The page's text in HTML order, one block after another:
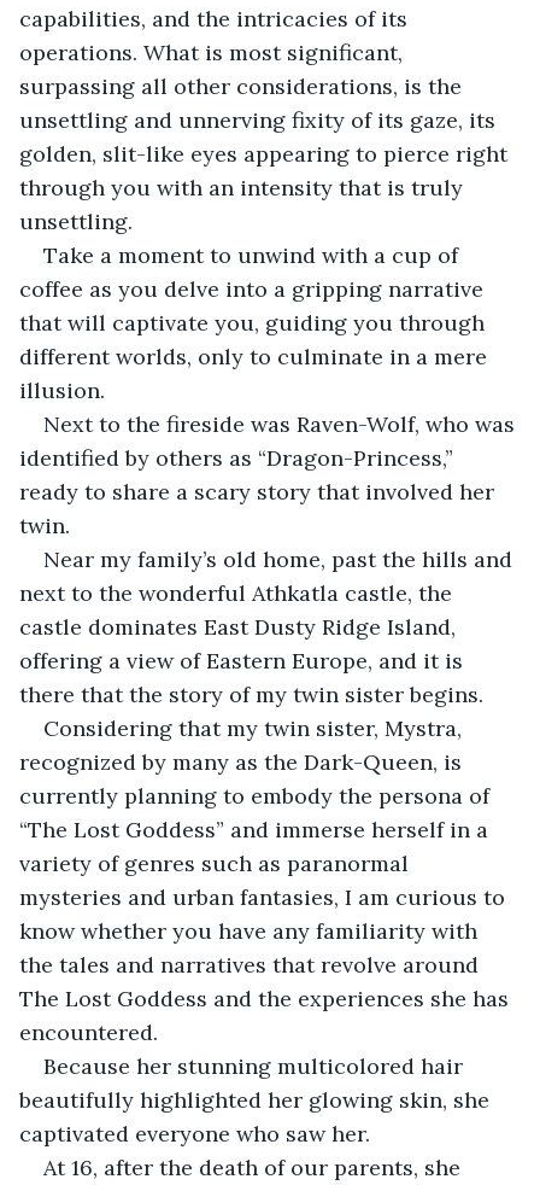
capabilities, and the intricacies of its
operations. What is most significant,
surpassing all other considerations, is the
unsettling and unnerving fixity of its gaze, its
golden, slit-like eyes appearing to pierce right
through you with an intensity that is truly
unsettling.
Take a moment to unwind with a cup of
coffee as you delve into a gripping narrative
that will captivate you, guiding you through
different worlds, only to culminate in a mere
illusion.
Next to the fireside was Raven-Wolf, who was
identified by others as “Dragon-Princess,”
ready to share a scary story that involved her
twin.
Near my family’s old home, past the hills and
next to the wonderful Athkatla castle, the
castle dominates East Dusty Ridge Island,
offering a view of Eastern Europe, and it is
there that the story of my twin sister begins.
Considering that my twin sister, Mystra,
recognized by many as the Dark-Queen, is
currently planning to embody the persona of
“The Lost Goddess” and immerse herself in a
variety of genres such as paranormal
mysteries and urban fantasies, I am curious to
know whether you have any familiarity with
the tales and narratives that revolve around
The Lost Goddess and the experiences she has
encountered.
Because her stunning multicolored hair
beautifully highlighted her glowing skin, she
captivated everyone who saw her.
At 16, after the death of our parents, she